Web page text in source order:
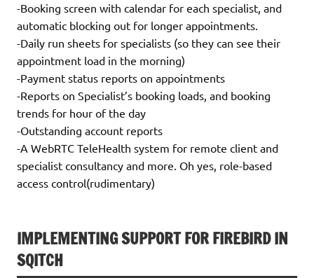
-Booking screen with calendar for each specialist, and
automatic blocking out for longer appointments.
-Daily run sheets for specialists (so they can see their
appointment load in the morning)
-Payment status reports on appointments
-Reports on Specialist’s booking loads, and booking
trends for hour of the day
-Outstanding account reports
-A WebRTC TeleHealth system for remote client and
specialist consultancy and more. Oh yes, role-based
access control(rudimentary)
IMPLEMENTING SUPPORT FOR FIREBIRD IN
SQITCH